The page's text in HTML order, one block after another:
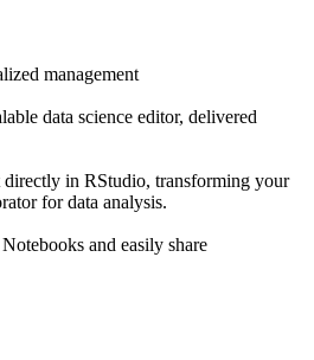
management
data science editor, delivered
directly in RStudio, transforming your
for data analysis.
and easily share